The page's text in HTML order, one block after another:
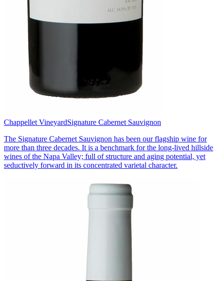
Chappellet VineyardSignature Cabernet Sauvignon
The Signature Cabernet Sauvignon has been our flagship wine for
more than three decades. It is a benchmark for the long-lived hillside
wines of the Napa Valley; full of structure and aging potential, yet
seductively forward in its concentrated varietal character.